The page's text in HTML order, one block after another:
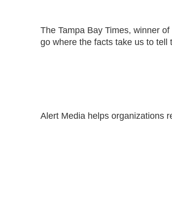
The Tampa Bay Times, winner
go where the facts take us to tell
Alert Media helps organizations